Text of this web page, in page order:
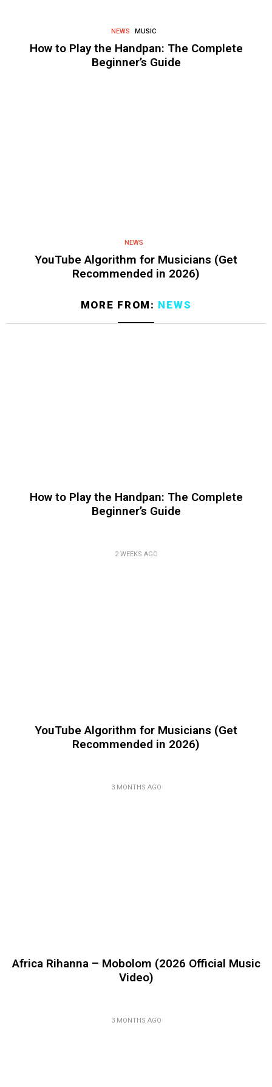
NEWS MUSIC
How to Play the Handpan: The Complete
Beginner’s Guide
NEWS
YouTube Algorithm for Musicians (Get
Recommended in 2026)
MORE FROM: NEWS
How to Play the Handpan: The Complete
Beginner’s Guide
2 WEEKS AGO
YouTube Algorithm for Musicians (Get
Recommended in 2026)
3 MONTHS AGO
Africa Rihanna – Mobolom (2026 Official Music
Video)
3 MONTHS AGO